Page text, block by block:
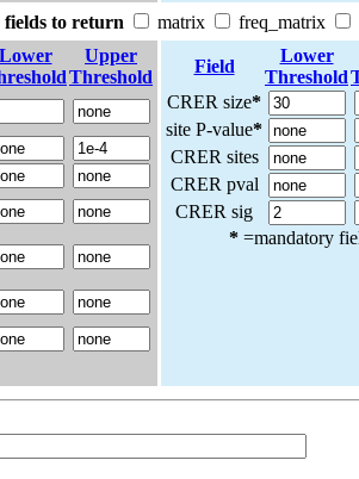
fields to return matrix freq_matrix
Lower
Upper
Threshold
Field
Lower
Threshold
CRER size*
site P-value*
CRER sites
CRER pval
CRER sig
*=mandatory